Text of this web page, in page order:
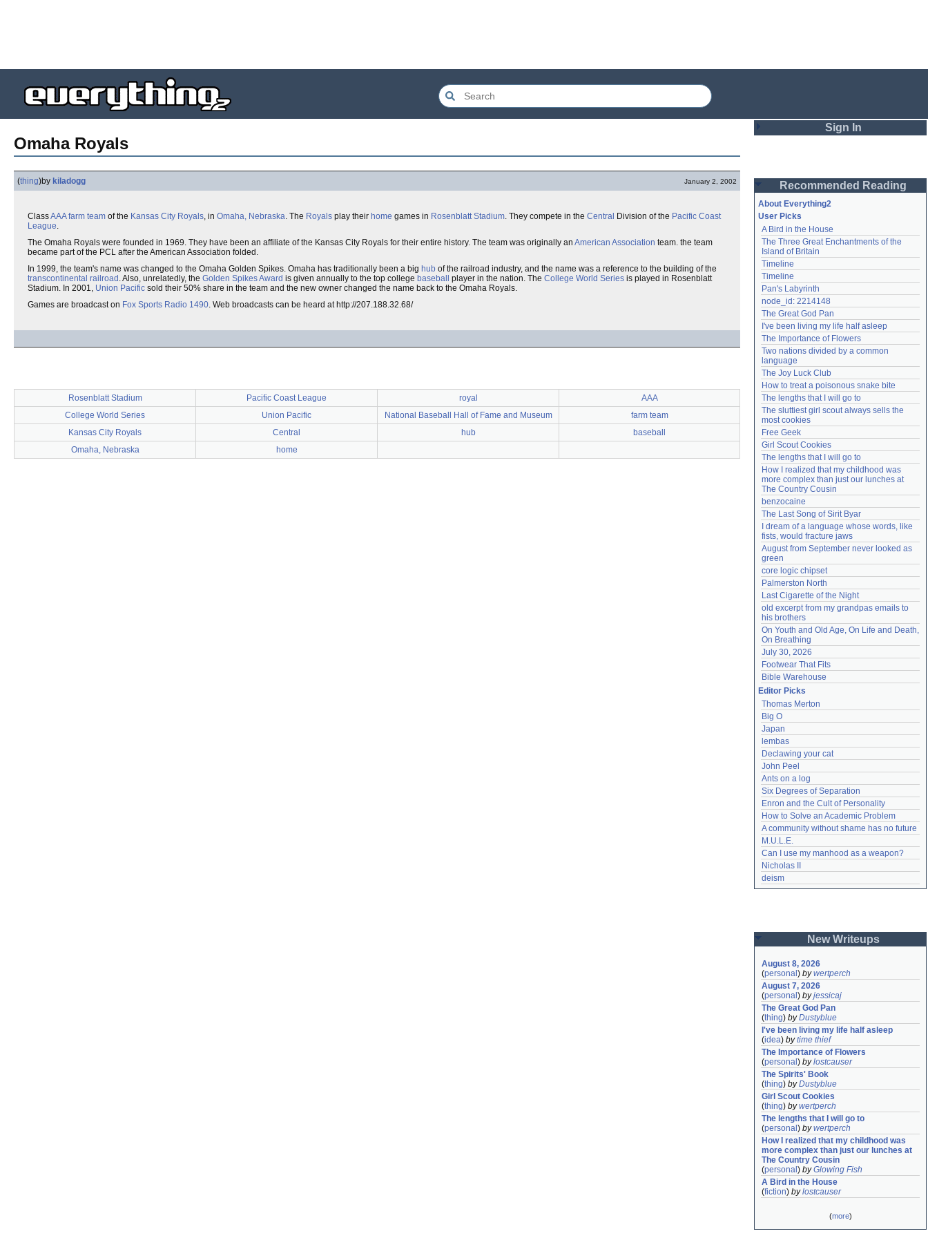
Omaha Royals
(thing)by kiladogg January 2, 2002
ClassAAA farm team of the Kansas City Royals, in Omaha, Nebraska. The Royals play their home games in Rosenblatt Stadium. They compete in the Central Division of the Pacific Coast
League.
The Omaha Royals were founded in 1969. They have been an affiliate of the Kansas City Royals for their entire history. The team was originally an American Association team. the team
became part of the PCL after the American Association folded.
In 1999, the team's name was changed to the Omaha Golden Spikes. Omaha has traditionally been a big hub of the railroad industry, and the name was a reference to the building of the
transcontinental railroad . Also, unrelatedly, the Golden Spikes Award is given annually to the top college baseball player in the nation. The College World Series is played in Rosenblatt
Stadium. In 2001, Union Pacific sold their 50% share in the team and the new owner changed the name back to the Omaha Royals.
Games are broadcast on Fox Sports Radio 1490. Web broadcasts can be heard at http://207.188.32.68/
Rosenblatt Stadium Pacific Coast League royal
AAA
College World Series
Union Pacific National Baseball Hall of Fame and Museum
farm team
Kansas City Royals
Central hub
baseball
Omaha, Nebraska
home
Sign In
Password
Remember me
Login
Lost password?
Create an account
Need help?accounthelp@everything2.com
Recommended Reading
About Everything2
User Picks
A Bird in the House
The Three Great Enchantments of the
Island of Britain
Timeline
Timeline
Pan's Labyrinth
node_id: 2214148
The Great God Pan
I've been living my life half asleep
The Importance of Flowers
Two nations divided by a common
language
The Joy Luck Club
How to treat a poisonous snake bite
The lengths that I will go to
The sluttiest girl scout always sells the
most cookies
Free Geek
Girl Scout Cookies
The lengths that I will go to
How I realized that my childhood was
more complex than just our lunches at
The Country Cousin
benzocaine
The Last Song of Sirit Byar
I dream of a language whose words, like
fists, would fracture jaws
August from September never looked as
green
core logic chipset
Palmerston North
Last Cigarette of the Night
old excerpt from my grandpas emails to
his brothers
On Youth and Old Age, On Life and Death,
On Breathing
July 30, 2026
Footwear That Fits
Bible Warehouse
Editor Picks
Thomas Merton
Big O
Japan
lembas
Declawing your cat
John Peel
Ants on a log
Six Degrees of Separation
Enron and the Cult of Personality
How to Solve an Academic Problem
A community without shame has no future
M.U.L.E.
Can I use my manhood as a weapon?
Nicholas II
deism
New Writeups
August 8, 2026
(personal ) bywertperch
August 7, 2026
(personal ) byjessicaj
The Great God Pan
(thing) byDustyblue
I've been living my life half asleep
(idea) bytime thief
The Importance of Flowers
(personal ) bylostcauser
The Spirits' Book
(thing) byDustyblue
Girl Scout Cookies
(thing) bywertperch
The lengths that I will go to
(personal ) bywertperch
How I realized that my childhood was
more complex than just our lunches at
The Country Cousin
(personal ) byGlowing Fish
A Bird in the House
(fiction) bylostcauser
(more)